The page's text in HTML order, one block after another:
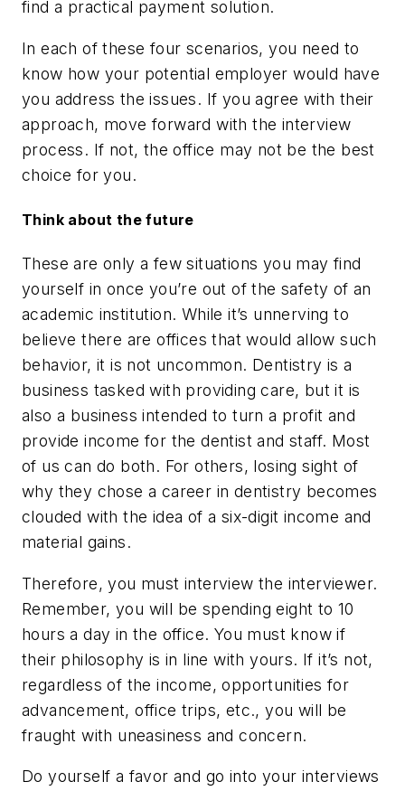
find a practical payment solution.
In each of these four scenarios, you need to
know how your potential employer would have
you address the issues. If you agree with their
approach, move forward with the interview
process. If not, the office may not be the best
choice for you.
Think about the future
These are only a few situations you may find
yourself in once you’re out of the safety of an
academic institution. While it’s unnerving to
believe there are offices that would allow such
behavior, it is not uncommon. Dentistry is a
business tasked with providing care, but it is
also a business intended to turn a profit and
provide income for the dentist and staff. Most
of us can do both. For others, losing sight of
why they chose a career in dentistry becomes
clouded with the idea of a six-digit income and
material gains.
Therefore, you must interview the interviewer.
Remember, you will be spending eight to 10
hours a day in the office. You must know if
their philosophy is in line with yours. If it’s not,
regardless of the income, opportunities for
advancement, office trips, etc., you will be
fraught with uneasiness and concern.
Do yourself a favor and go into your interviews